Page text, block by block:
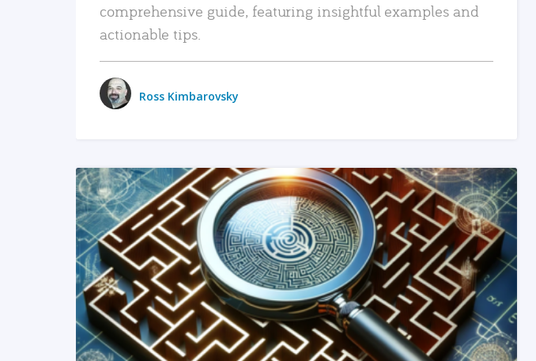
comprehensive guide, featuring insightful examples and
actionable tips.
Ross Kimbarovsky
READ MORE